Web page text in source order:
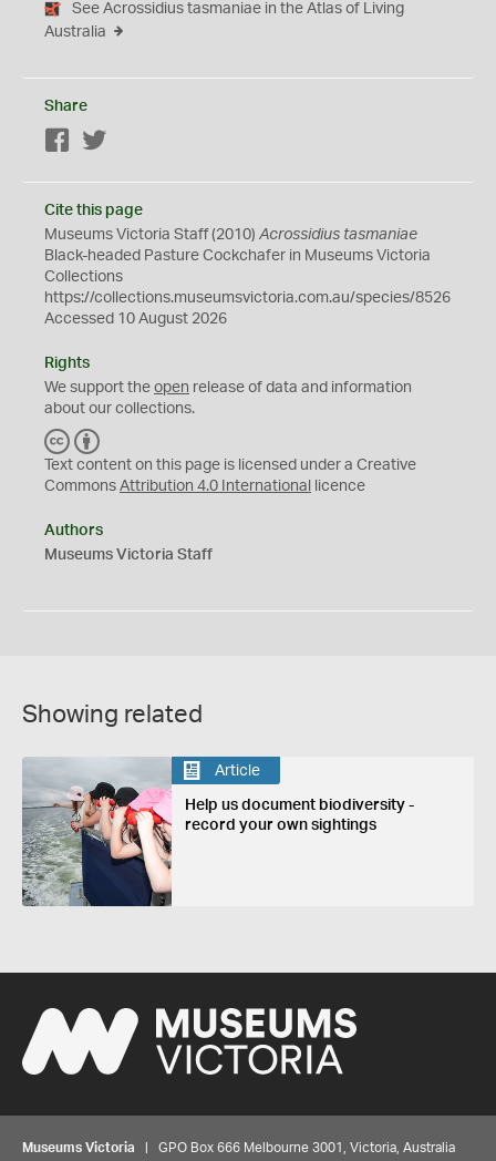
See Acrossidius tasmaniae in the Atlas of Living
Australia
Share
Facebook
Cite this page
Museums Victoria Staff (2010) Acrossidius tasmaniae
Black-headed Pasture Cockchafer in Museums Victoria
Collections
https://collections.museumsvictoria.com.au/species/8526
Accessed 10 August 2026
Rights
We support the open release of data and information
about our collections.
C
C
Y
Text content on this page is licensed under a Creative
Commons Attribution 4.0 International licence
Authors
Museums Victoria Staff
Showing related
Article
Help us document biodiversity -
record your own sightings
Museums Victoria | GPO Box 666 Melbourne 3001, Victoria, Australia